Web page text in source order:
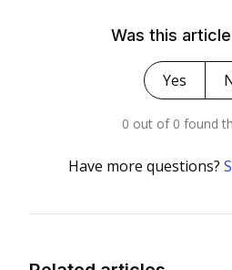
Was this
Yes
0 out of 0 found
Have more questions?